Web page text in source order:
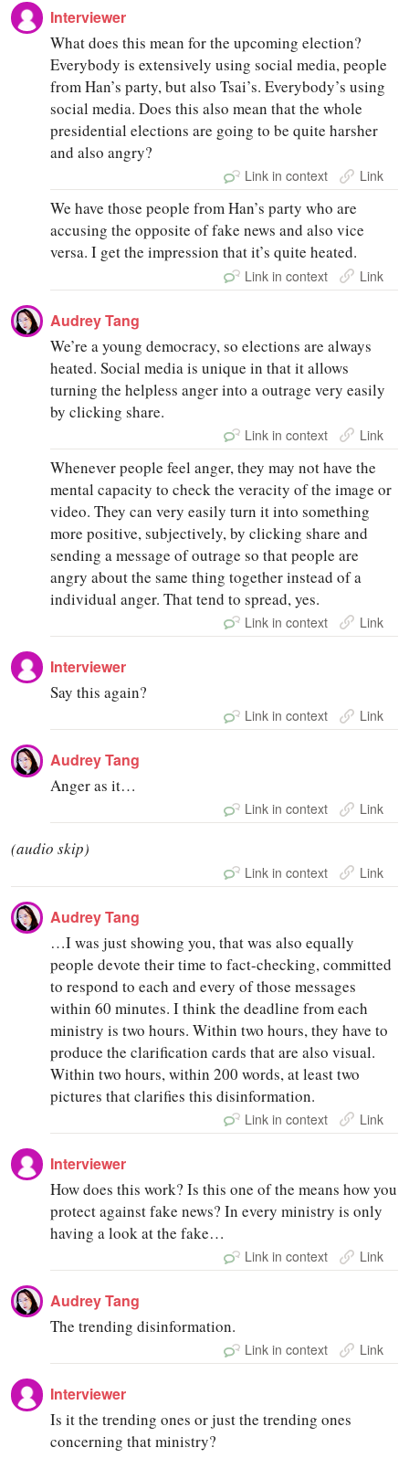
Interviewer
What does this mean for the upcoming election?
Everybody is extensively using social media, people
from Han’s party, but also Tsai’s. Everybody’s using
social media. Does this also mean that the whole
presidential elections are going to be quite harsher
and also angry?
Link in context Link
We have those people from Han’s party who are
accusing the opposite of fake news and also vice
versa. I get the impression that it’s quite heated.
Link in context Link
Audrey Tang
We’re a young democracy, so elections are always
heated. Social media is unique in that it allows
turning the helpless anger into a outrage very easily
by clicking share.
Link in context Link
Whenever people feel anger, they may not have the
mental capacity to check the veracity of the image or
video. They can very easily turn it into something
more positive, subjectively, by clicking share and
sending a message of outrage so that people are
angry about the same thing together instead of a
individual anger. That tend to spread, yes.
Link in context Link
Interviewer
Say this again?
Link in context Link
Audrey Tang
Anger as it…
Link in context Link
(audio skip)
Link in context Link
Audrey Tang
…I was just showing you, that was also equally
people devote their time to fact-checking, committed
to respond to each and every of those messages
within 60 minutes. I think the deadline from each
ministry is two hours. Within two hours, they have to
produce the clarification cards that are also visual.
Within two hours, within 200 words, at least two
pictures that clarifies this disinformation.
Link in context Link
Interviewer
How does this work? Is this one of the means how you
protect against fake news? In every ministry is only
having a look at the fake…
Link in context Link
Audrey Tang
The trending disinformation.
Link in context Link
Interviewer
Is it the trending ones or just the trending ones
concerning that ministry?